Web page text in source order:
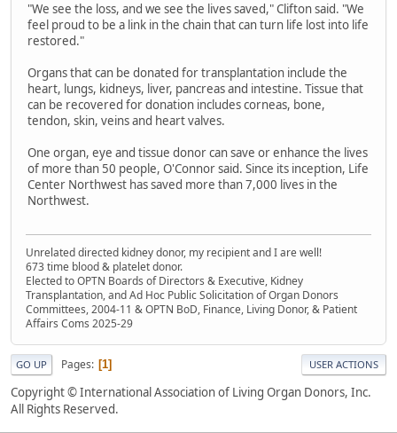
"We see the loss, and we see the lives saved," Clifton said. "We
feel proud to be a link in the chain that can turn life lost into life
restored."
Organs that can be donated for transplantation include the
heart, lungs, kidneys, liver, pancreas and intestine. Tissue that
can be recovered for donation includes corneas, bone,
tendon, skin, veins and heart valves.
One organ, eye and tissue donor can save or enhance the lives
of more than 50 people, O'Connor said. Since its inception, Life
Center Northwest has saved more than 7,000 lives in the
Northwest.
Unrelated directed kidney donor, my recipient and I are well!
673 time blood & platelet donor.
Elected to OPTN Boards of Directors & Executive, Kidney
Transplantation, and Ad Hoc Public Solicitation of Organ Donors
Committees, 2004-11 & OPTN BoD, Finance, Living Donor, & Patient
Affairs Coms 2025-29
GO UP Pages 1 USER ACTIONS
Copyright © International Association of Living Organ Donors, Inc.
All Rights Reserved.